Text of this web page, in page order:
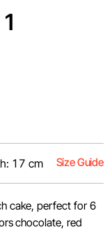
17 cm Size Guide
cake, perfect for 6
chocolate, red